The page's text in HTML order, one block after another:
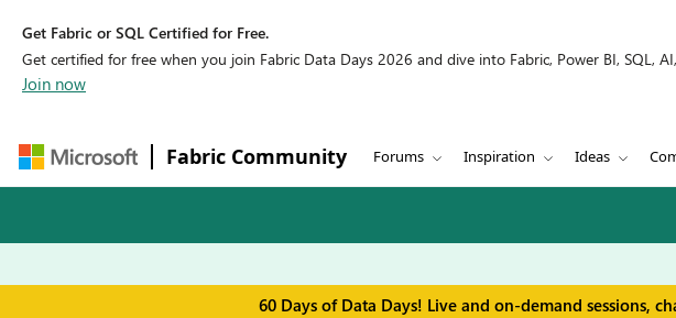
Get Fabric or SQL Certified for Free.
Get certified for free when you join Fabric Data Days 2026 and dive into Fabric, Power BI, SQL,
Join now
Fabric Community Forums Inspiration Ideas
60 Days of Data Days! Live and on-demand sessions,